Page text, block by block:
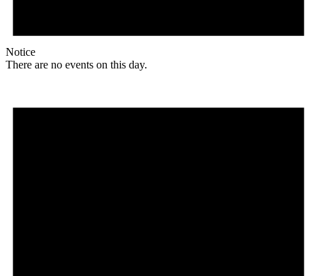
Notice
There are no events on this day.